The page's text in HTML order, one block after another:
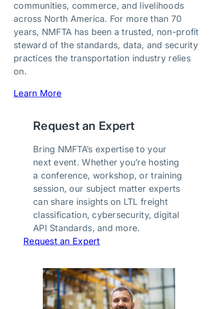
communities, commerce, and livelihoods
across North America. For more than 70
years, NMFTA has been a trusted, non-profit
steward of the standards, data, and security
practices the transportation industry relies
on.
Learn More
Request an Expert
Bring NMFTA’s expertise to your
next event. Whether you’re hosting
a conference, workshop, or training
session, our subject matter experts
can share insights on LTL freight
classification, cybersecurity, digital
API Standards, and more.
Request an Expert